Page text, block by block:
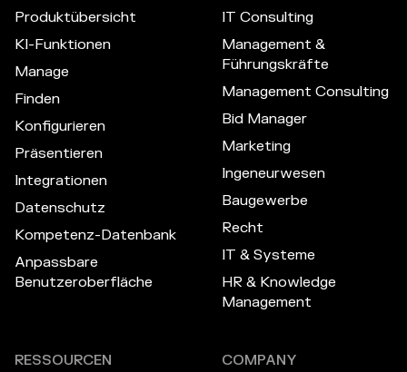
Produktübersicht
KI-Funktionen
Manage
Finden
Konfigurieren
Präsentieren
Integrationen
Datenschutz
Kompetenz-Datenbank
Anpassbare
Benutzeroberfläche
IT Consulting
Management &
Führungskräfte
Management Consulting
Bid Manager
Marketing
Ingeneurwesen
Baugewerbe
Recht
IT & Systeme
HR & Knowledge
Management
RESSOURCEN COMPANY